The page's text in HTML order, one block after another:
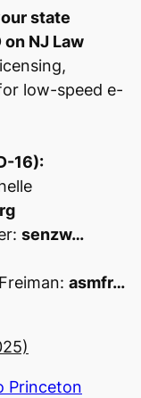
state
on NJ Law
low-speed e-
16):
senzw…
asmfr…
Princeton